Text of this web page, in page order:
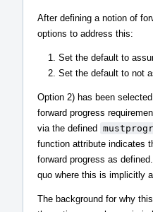
After defining a notion of
options to address this:
Set the default to
Set the default to not
Option 2) has been
forward progress
via the defined
function attribute indicates
forward progress as
quo where this is implicitly
The background for why